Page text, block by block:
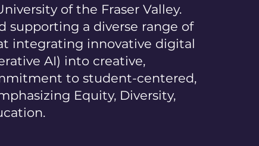
of the Fraser Valley.
supporting a diverse range of
integrating innovative digital
AI) into creative,
to student-centered,
Equity, Diversity,